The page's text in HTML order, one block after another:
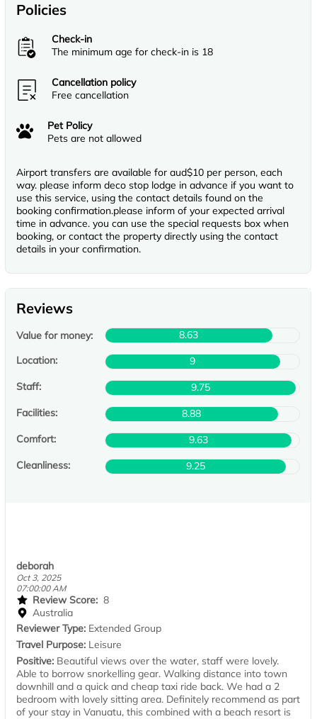
Policies
Check-in
The minimum age for check-in is 18
Cancellation policy
Free cancellation
Pet Policy
Pets are not allowed
Airport transfers are available for aud$10 per person, each
way. please inform deco stop lodge in advance if you want to
use this service, using the contact details found on the
booking confirmation.please inform of your expected arrival
time in advance. you can use the special requests box when
booking, or contact the property directly using the contact
details in your confirmation.
Reviews
Value for money:
8.63
Location:
9
Staff:
9.75
Facilities:
8.88
Comfort:
9.63
Cleanliness:
9.25
deborah
Oct 3, 2025
07:00:00 AM
Review Score: 8
Australia
Reviewer Type: Extended Group
Travel Purpose: Leisure
Positive: Beautiful views over the water, staff were lovely.
Able to borrow snorkelling gear. Walking distance into town
downhill and a quick and cheap taxi ride back. We had a 2
bedroom with lovely sitting area. Definitely recommend as part
of your stay in Vanuatu, this combined with a beach resort is